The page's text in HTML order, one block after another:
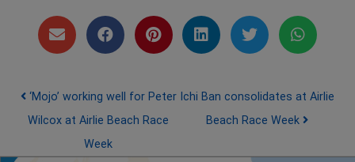
Post navigation
‘Mojo’ working well for Peter
Wilcox at Airlie Beach Race
Week
Ichi Ban consolidates at Airlie
Beach Race Week